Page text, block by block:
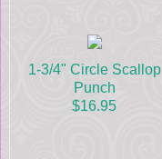
1-3/4" Circle Scallop
Punch
$16.95